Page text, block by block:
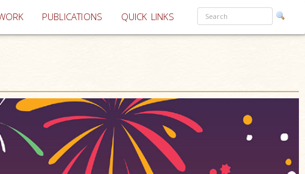
PUBLICATIONS QUICK LINKS